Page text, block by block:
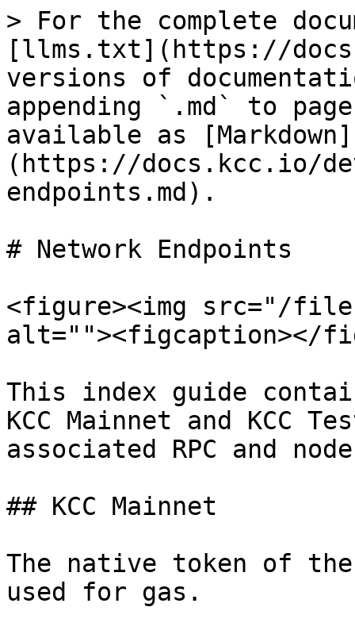
> For the complete
[llms.txt](https://
versions of
appending `.md` to
available as [Markdown]
(https://docs.kcc.io/
endpoints.md).
# Network Endpoints
<figure><img src="/files/
alt=""><figcaption></
This index guide
KCC Mainnet and KCC
associated RPC and
## KCC Mainnet
The native token of the
used for gas.